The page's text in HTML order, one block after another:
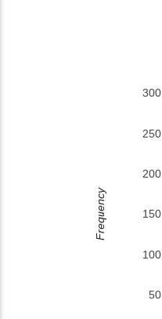
50
100
150
200
250
300
Frequency